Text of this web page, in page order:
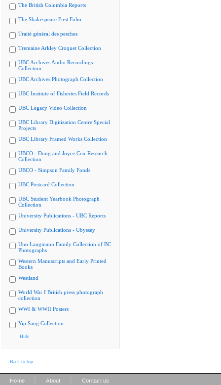
The British Columbia Reports
The Shakespeare First Folio
Traité général des pesches
Tremaine Arkley Croquet Collection
UBC Archives Audio Recordings
Collection
UBC Archives Photograph Collection
UBC Institute of Fisheries Field Records
UBC Legacy Video Collection
UBC Library Digitization Centre Special
Projects
UBC Library Framed Works Collection
UBCO - Doug and Joyce Cox Research
Collection
UBCO - Simpson Family Fonds
UBC Postcard Collection
UBC Student Yearbook Photograph
Collection
University Publications - UBC Reports
University Publications - Ubyssey
Uno Langmann Family Collection of BC
Photographs
Western Manuscripts and Early Printed
Books
Westland
World War I British press photograph
collection
WWI & WWII Posters
Yip Sang Collection
Hide
Back to top
Home About Contact us